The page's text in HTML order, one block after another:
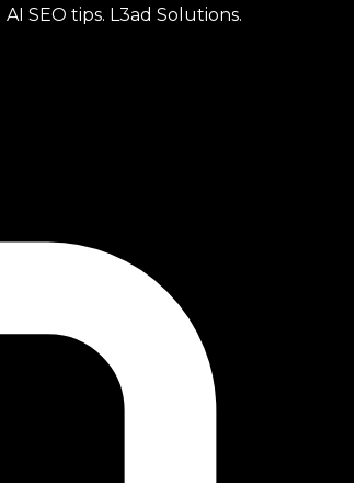
SEO tips. L3ad Solutions.